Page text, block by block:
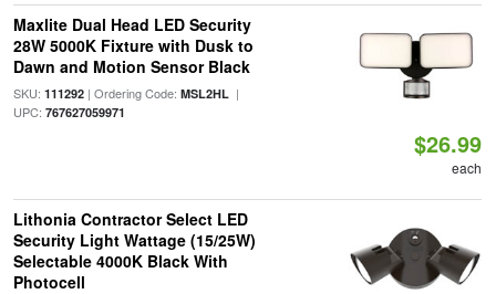
Maxlite Dual Head LED Security
28W 5000K Fixture with Dusk to
Dawn and Motion Sensor Black
SKU: 111292| Ordering Code: MSL2HL|
UPC: 767627059971
$26.99
each
Lithonia Contractor Select LED
Security Light Wattage (15/25W)
Selectable 4000K Black With
Photocell